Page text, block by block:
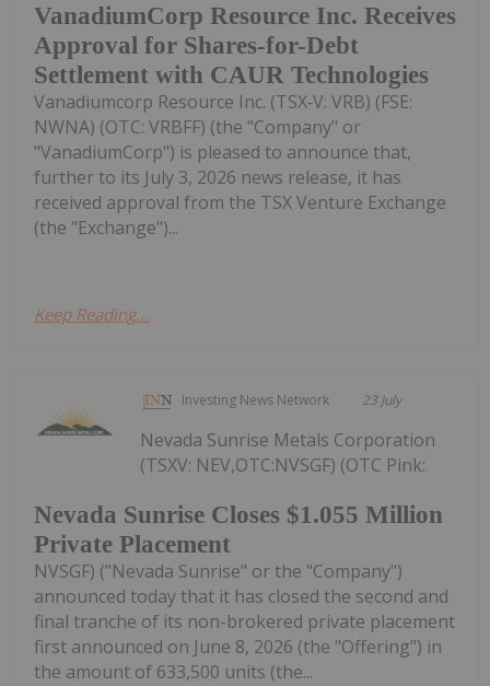
VanadiumCorp Resource Inc. Receives
Approval for Shares-for-Debt
Settlement with CAUR Technologies
Vanadiumcorp Resource Inc. (TSX‑V: VRB) (FSE:
NWNA) (OTC: VRBFF) (the "Company" or
"VanadiumCorp") is pleased to announce that,
further to its July 3, 2026 news release, it has
received approval from the TSX Venture Exchange
(the "Exchange")...
Keep Reading...
Investing News Network 23 July
Nevada Sunrise Closes $1.055 Million
Private Placement
Nevada Sunrise Metals Corporation
(TSXV: NEV,OTC:NVSGF) (OTC Pink:
NVSGF) ("Nevada Sunrise" or the "Company")
announced today that it has closed the second and
final tranche of its non-brokered private placement
first announced on June 8, 2026 (the "Offering") in
the amount of 633,500 units (the...